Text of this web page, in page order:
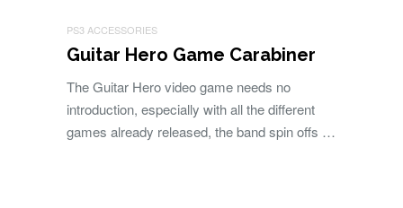
PS3 ACCESSORIES
Guitar Hero Game Carabiner
The Guitar Hero video game needs no
introduction, especially with all the different
games already released, the band spin offs …